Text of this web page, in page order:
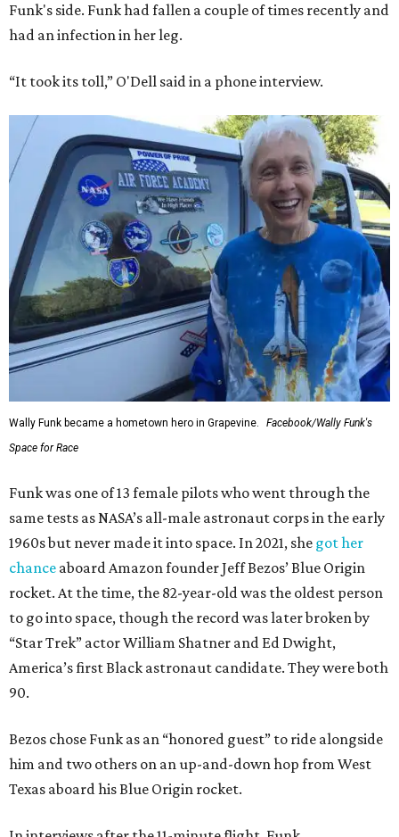
Funk's side. Funk had fallen a couple of times recently and
had an infection in her leg.
“It took its toll,” O'Dell said in a phone interview.
Wally Funk became a hometown hero in Grapevine.
Facebook/Wally Funk's
Space for Race
Funk was one of 13 female pilots who went through the
same tests as NASA’s all-male astronaut corps in the early
1960s but never made it into space. In 2021, she got her
chance aboard Amazon founder Jeff Bezos’ Blue Origin
rocket. At the time, the 82-year-old was the oldest person
to go into space, though the record was later broken by
“Star Trek” actor William Shatner and Ed Dwight,
America’s first Black astronaut candidate. They were both
90.
Bezos chose Funk as an “honored guest” to ride alongside
him and two others on an up-and-down hop from West
Texas aboard his Blue Origin rocket.